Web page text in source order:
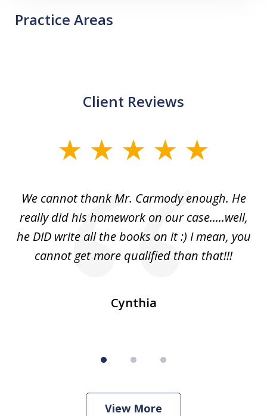
Practice Areas
Client Reviews
We cannot thank Mr. Carmody enough. He
really did his homework on our case.....well,
he DID write all the books on it :) I mean, you
cannot get more qualified than that!!!
Cynthia
View More